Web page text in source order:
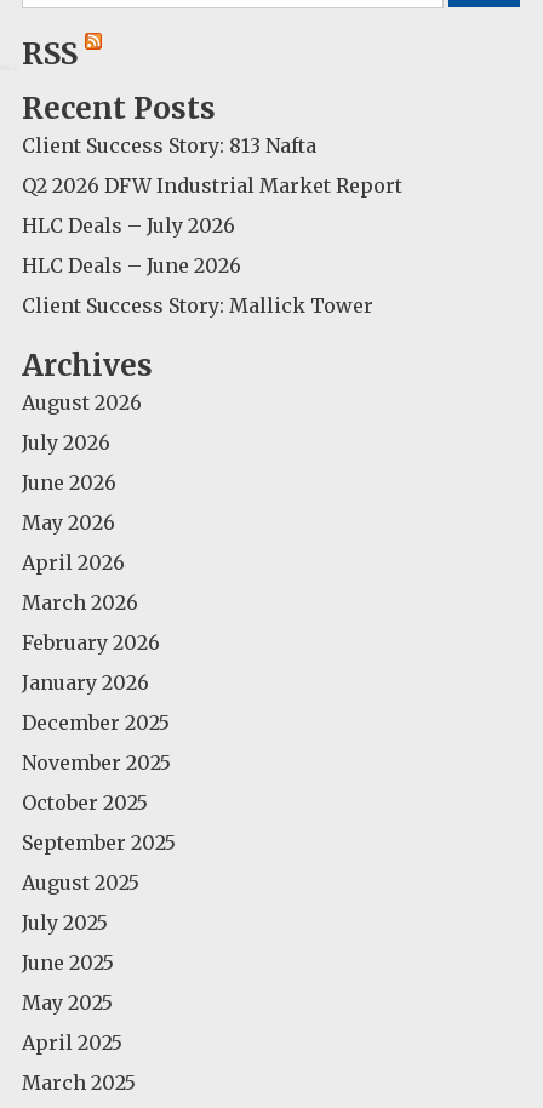
for:
RSS
Recent Posts
Client Success Story: 813 Nafta
Q2 2026 DFW Industrial Market Report
HLC Deals – July 2026
HLC Deals – June 2026
Client Success Story: Mallick Tower
Archives
August 2026
July 2026
June 2026
May 2026
April 2026
March 2026
February 2026
January 2026
December 2025
November 2025
October 2025
September 2025
August 2025
July 2025
June 2025
May 2025
April 2025
March 2025